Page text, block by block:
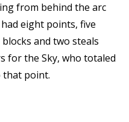
from behind the arc
eight points, five
and two steals
for the Sky, who totaled
that point.